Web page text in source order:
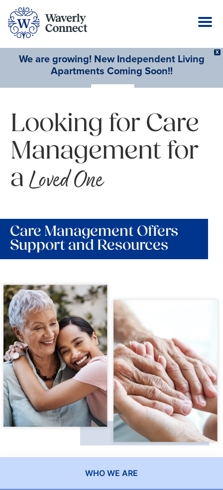
X
We are growing! New Independent Living
Apartments Coming Soon!!
Looking for Care
Management for
a Loved One
Care Management Offers
Support and Resources
WHO WE ARE